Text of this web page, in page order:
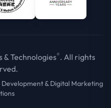
& Technologies®. All rights
& Digital Marketing